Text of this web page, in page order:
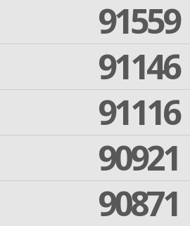
91559
91146
91116
90921
90871